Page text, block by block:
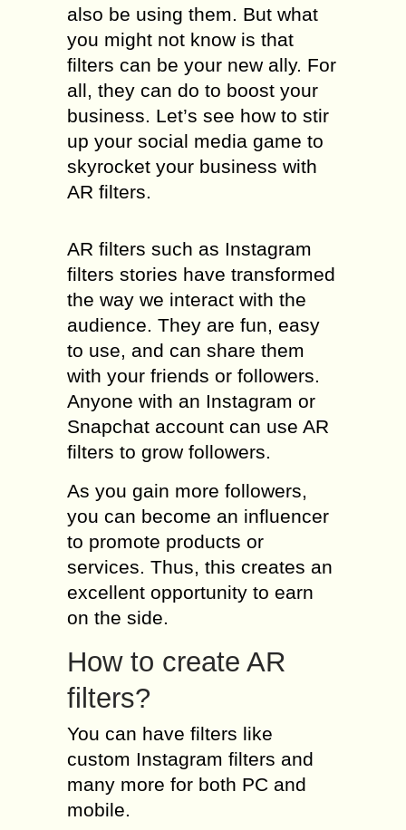
also be using them. But what
you might not know is that
filters can be your new ally. For
all, they can do to boost your
business. Let’s see how to stir
up your social media game to
skyrocket your business with
AR filters.
AR filters such as Instagram
filters stories have transformed
the way we interact with the
audience. They are fun, easy
to use, and can share them
with your friends or followers.
Anyone with an Instagram or
Snapchat account can use AR
filters to grow followers.
As you gain more followers,
you can become an influencer
to promote products or
services. Thus, this creates an
excellent opportunity to earn
on the side.
How to create AR
filters?
You can have filters like
custom Instagram filters and
many more for both PC and
mobile.